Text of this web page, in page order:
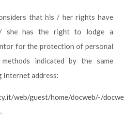
that his / her rights have
/ she has the right to lodge a
for the protection of personal
indicated by the same
address:
web/guest/home/docweb/-/
.